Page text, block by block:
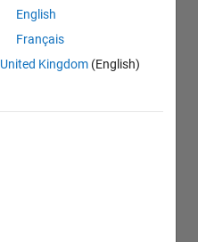
English
Français
United Kingdom (English)